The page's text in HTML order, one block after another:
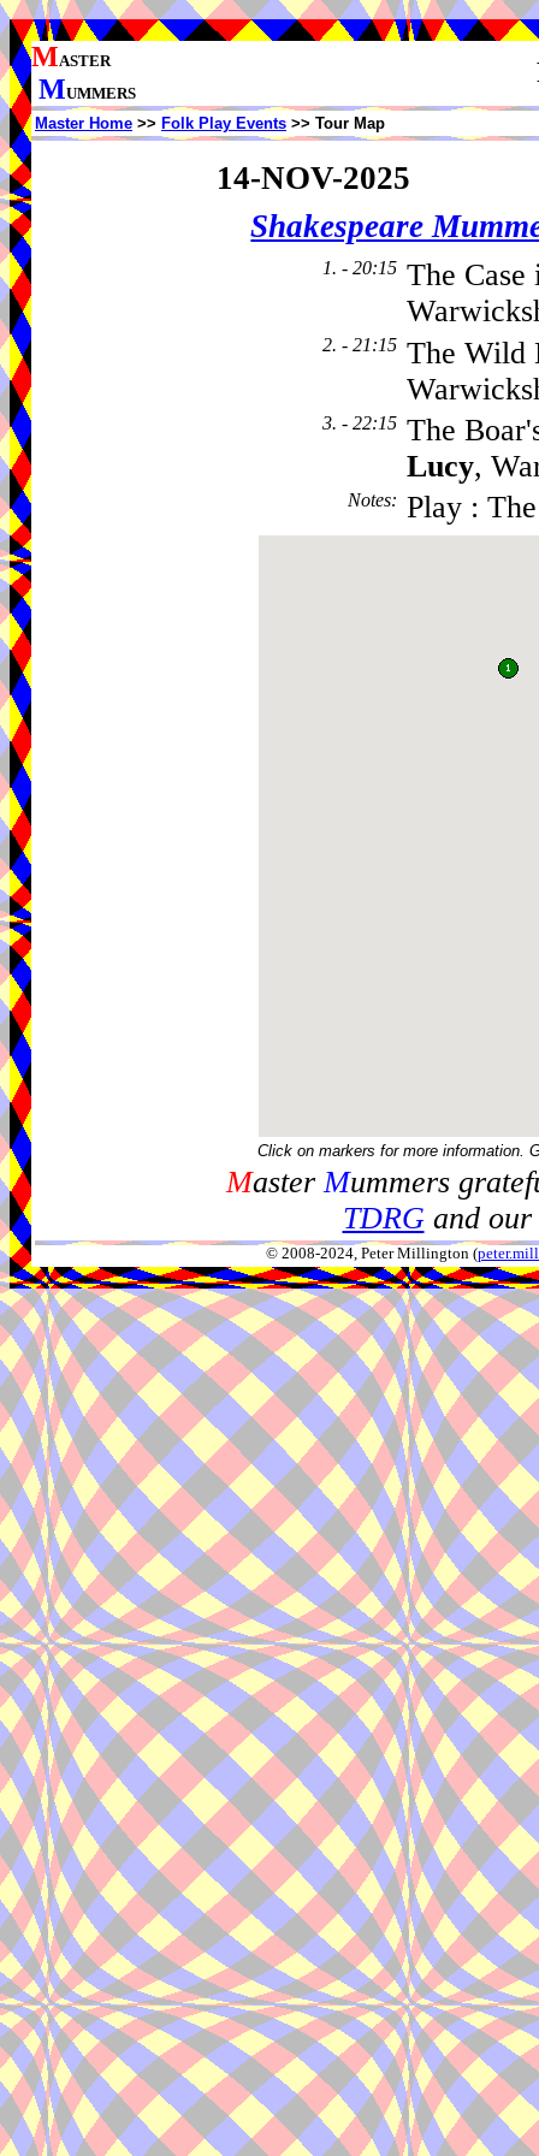
MASTER
MUMMERS
Master Home >> Folk Play Events >> Tour Map
14-NOV-2025
Shakespeare
1. - 20:15 The
2. - 21:15 The Wild
3. - 22:15 The
Lucy,
Notes: Play :
Click on markers for more information.
MasterMummers
TDRGand our
© 2008-2024, Peter Millington (